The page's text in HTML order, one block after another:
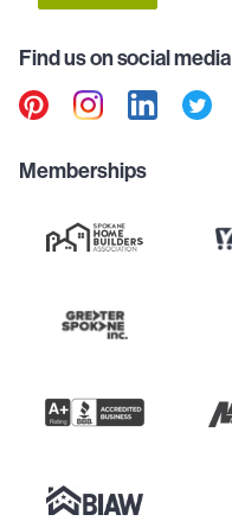
Find us on social media
Memberships